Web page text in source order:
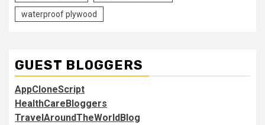
waterproof plywood
GUEST BLOGGERS
AppCloneScript
HealthCareBloggers
TravelAroundTheWorldBlog